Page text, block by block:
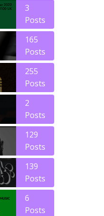
3
Posts
165
Posts
255
Posts
2
Posts
129
Posts
139
Posts
6
Posts